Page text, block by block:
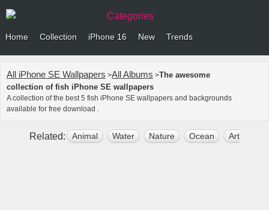
Categories
Home Collection iPhone 16 New Trends
All iPhone SE Wallpapers >All Albums >The awesome
collection of fish iPhone SE wallpapers
A collection of the best 5 fish iPhone SE wallpapers and backgrounds
available for free download .
Related: Animal Water Nature Ocean Art